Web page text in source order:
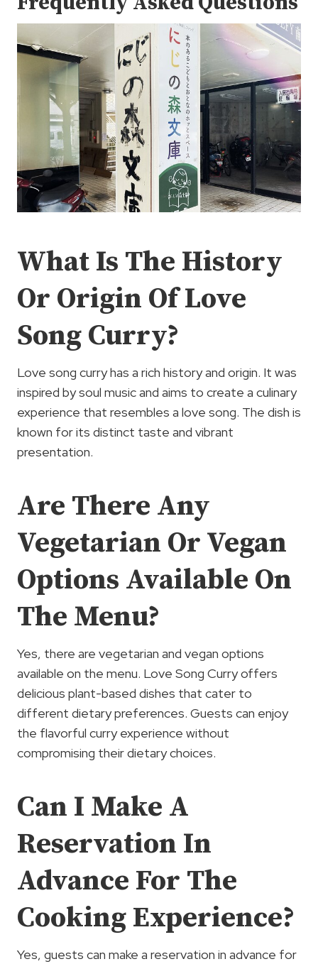
What Is The History
Or Origin Of Love
Song Curry?
Love song curry has a rich history and origin. It was
inspired by soul music and aims to create a culinary
experience that resembles a love song. The dish is
known for its distinct taste and vibrant
presentation.
Are There Any
Vegetarian Or Vegan
Options Available On
The Menu?
Yes, there are vegetarian and vegan options
available on the menu. Love Song Curry offers
delicious plant-based dishes that cater to
different dietary preferences. Guests can enjoy
the flavorful curry experience without
compromising their dietary choices.
Can I Make A
Reservation In
Advance For The
Cooking Experience?
Yes, guests can make a reservation in advance for